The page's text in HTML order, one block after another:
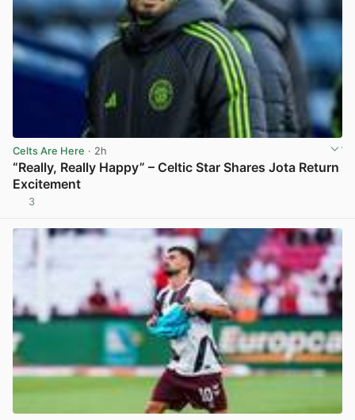
Celts Are Here · 2h
“Really, Really Happy” – Celtic Star Shares Jota Return
Excitement
3